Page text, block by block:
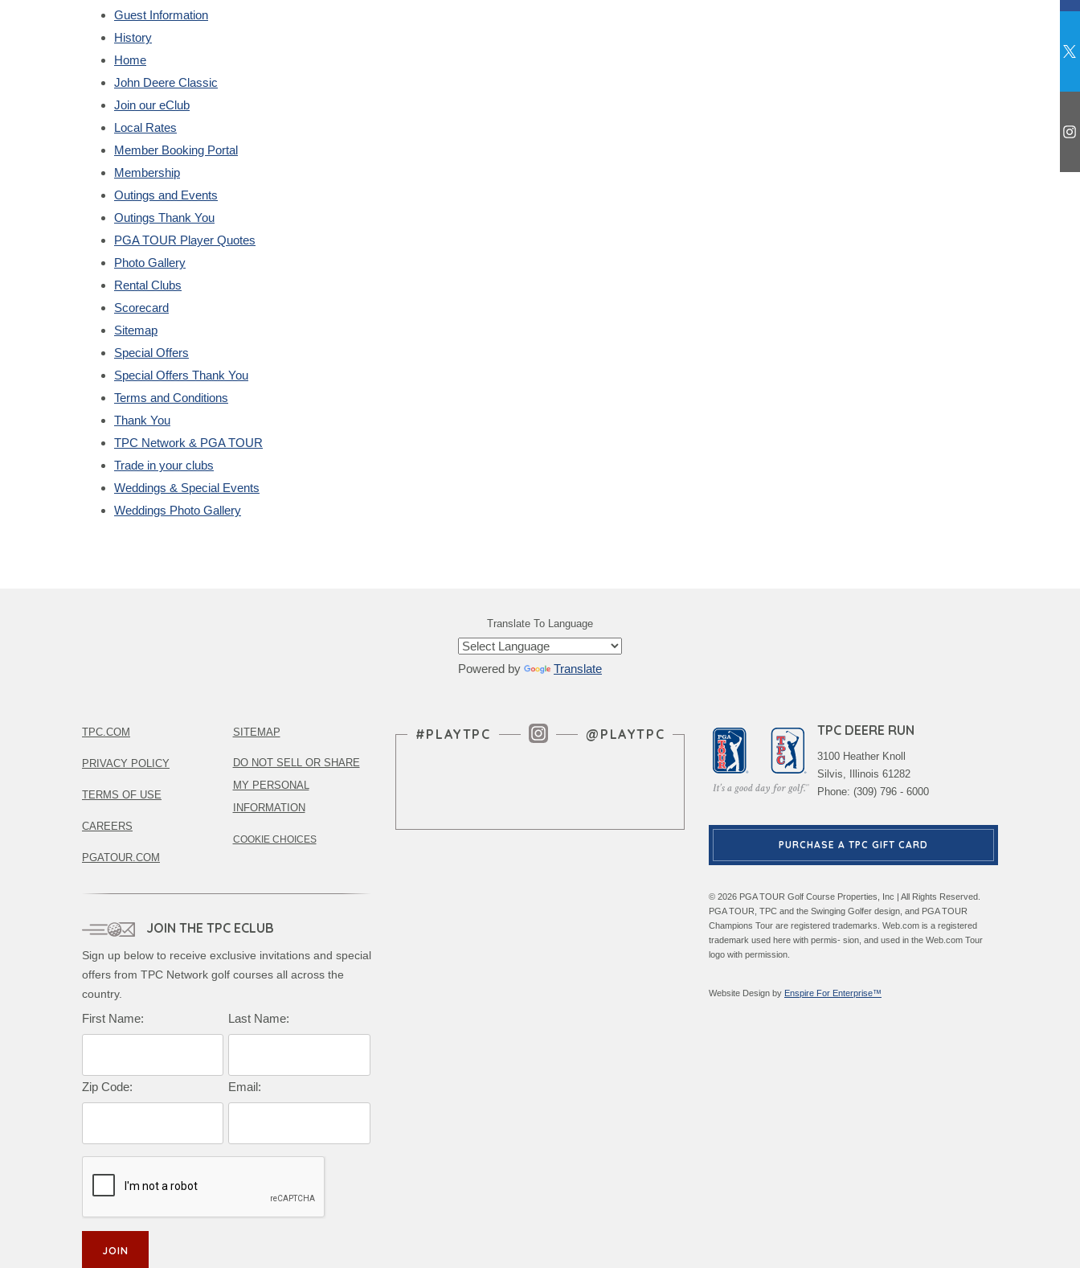
Guest Information
History
Home
John Deere Classic
Join our eClub
Local Rates
Member Booking Portal
Membership
Outings and Events
Outings Thank You
PGA TOUR Player Quotes
Photo Gallery
Rental Clubs
Scorecard
Sitemap
Special Offers
Special Offers Thank You
Terms and Conditions
Thank You
TPC Network & PGA TOUR
Trade in your clubs
Weddings & Special Events
Weddings Photo Gallery
Translate To Language
Powered by Translate
TPC.COM
PRIVACY POLICY
TERMS OF USE
CAREERS
PGATOUR.COM
SITEMAP
DO NOT SELL OR SHARE
MY PERSONAL
INFORMATION
COOKIE CHOICES
JOIN THE TPC ECLUB
Sign up below to receive exclusive invitations and special
offers from TPC Network golf courses all across the
country.
First Name: Last Name:
Zip Code: Email:
Instagram Feed
#PLAYTPC @PLAYTPC TPC DEERE RUN
3100 Heather Knoll
Silvis, Illinois 61282
Phone: (309) 796 - 6000
PURCHASE A TPC GIFT CARD
© 2026 PGA TOUR Golf Course Properties, Inc | All Rights Reserved.
PGA TOUR, TPC and the Swinging Golfer design, and PGA TOUR
Champions Tour are registered trademarks. Web.com is a registered
trademark used here with permis- sion, and used in the Web.com Tour
logo with permission.
Website Design by Enspire For Enterprise™